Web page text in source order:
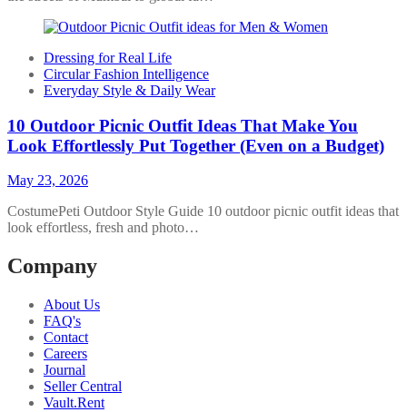
Dressing for Real Life
Circular Fashion Intelligence
Everyday Style & Daily Wear
10 Outdoor Picnic Outfit Ideas That Make You
Look Effortlessly Put Together (Even on a Budget)
May 23, 2026
CostumePeti Outdoor Style Guide 10 outdoor picnic outfit ideas that
look effortless, fresh and photo…
Company
About Us
FAQ's
Contact
Careers
Journal
Seller Central
Vault.Rent